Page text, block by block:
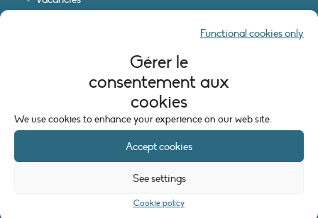
Gérer le
consentement aux
cookies
We use cookies to enhance your experience on our web site.
Accept cookies
Functional cookies only
See settings
Cookie policy
LEGAL INFORMATION